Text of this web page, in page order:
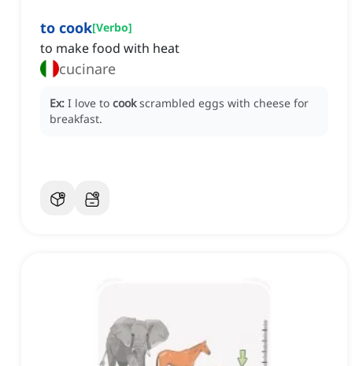
to cook[Verbo]
to make food with heat
cucinare
Ex: I love to cook scrambled eggs with cheese for
breakfast.